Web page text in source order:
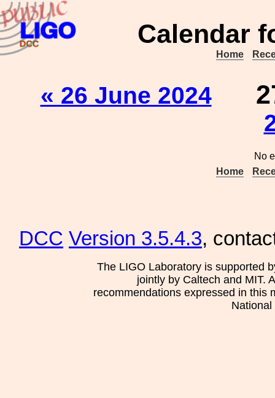
Calendar
Home
« 26 June 2024
No
Home
DCC Version 3.5.4.3,
The LIGO Laboratory is supported
jointly by Caltech and MIT.
recommendations expressed in this